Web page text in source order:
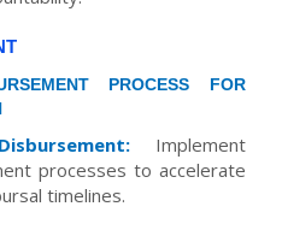
PROCESS FOR
Implement
processes to accelerate
timelines.